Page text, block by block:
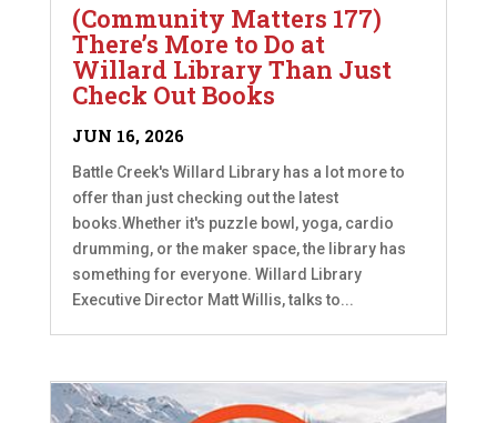
(Community Matters 177)
There’s More to Do at
Willard Library Than Just
Check Out Books
JUN 16, 2026
Battle Creek's Willard Library has a lot more to
offer than just checking out the latest
books.Whether it's puzzle bowl, yoga, cardio
drumming, or the maker space, the library has
something for everyone. Willard Library
Executive Director Matt Willis, talks to...